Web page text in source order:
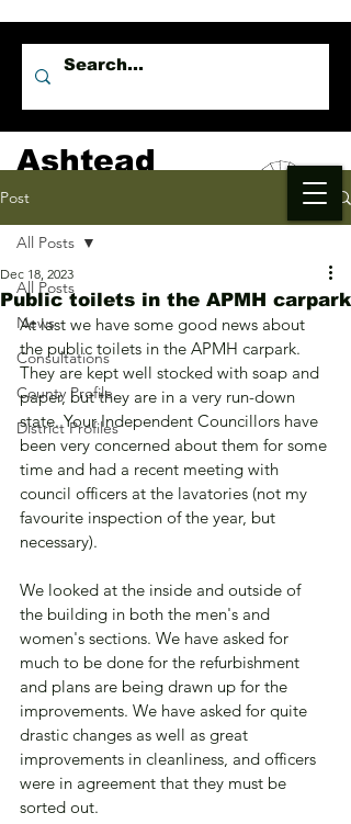
Ashtead
Independents
Post
All Posts
News
Consultations
County Profile
District Profiles
All Posts
Public toilets in the APMH carpark
Dec 18, 2023
At last we have some good news about
the public toilets in the APMH carpark.
They are kept well stocked with soap and
paper, but they are in a very run-down
state. Your Independent Councillors have
been very concerned about them for some
time and had a recent meeting with
council officers at the lavatories (not my
favourite inspection of the year, but
necessary).
We looked at the inside and outside of
the building in both the men's and
women's sections. We have asked for
much to be done for the refurbishment
and plans are being drawn up for the
improvements. We have asked for quite
drastic changes as well as great
improvements in cleanliness, and officers
were in agreement that they must be
sorted out.